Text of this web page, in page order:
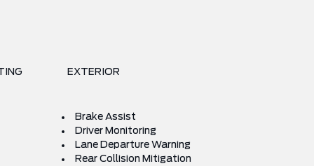
EXTERIOR
Brake Assist
Driver Monitoring
Lane Departure Warning
Rear Collision Mitigation